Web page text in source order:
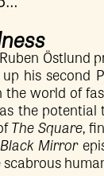
Östlund
his second
world of
the
The Square,
Black Mirror